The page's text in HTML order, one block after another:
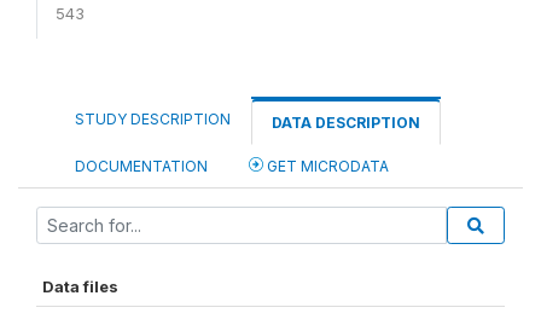
543
STUDY DESCRIPTION DATA DESCRIPTION
DOCUMENTATION GET MICRODATA
Data files